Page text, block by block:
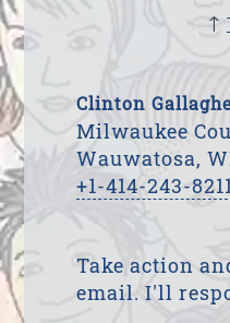
↑
Clinton
Milwaukee
Wauwatosa,
+1-414-243-
Take action
email. I'll